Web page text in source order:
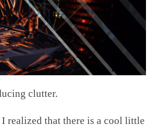
clutter.
realized that there is a cool little